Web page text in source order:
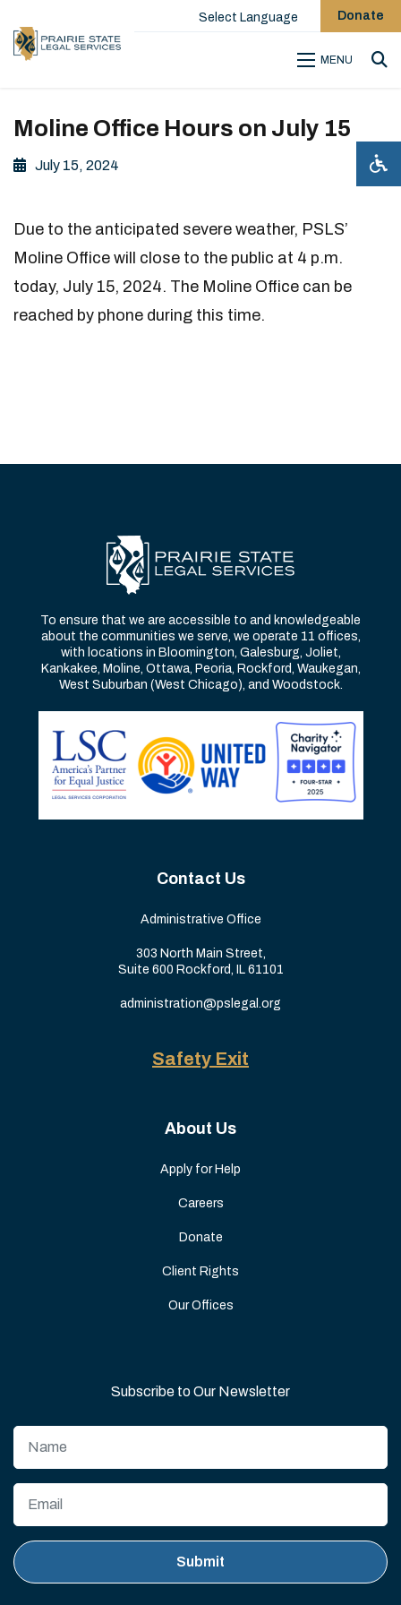
Select Language Donate
MENU
Moline Office Hours on July 15
July 15, 2024
Due to the anticipated severe weather, PSLS’
Moline Office will close to the public at 4 p.m.
today, July 15, 2024. The Moline Office can be
reached by phone during this time.
To ensure that we are accessible to and knowledgeable
about the communities we serve, we operate 11 offices,
with locations in Bloomington, Galesburg, Joliet,
Kankakee, Moline, Ottawa, Peoria, Rockford, Waukegan,
West Suburban (West Chicago), and Woodstock.
Contact Us
Administrative Office
303 North Main Street,
Suite 600 Rockford, IL 61101
administration@pslegal.org
Safety Exit
About Us
Apply for Help
Careers
Donate
Client Rights
Our Offices
Subscribe to Our Newsletter